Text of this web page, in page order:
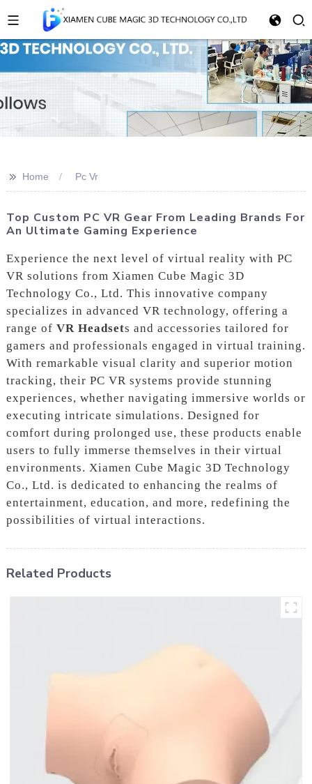
>> Home Pc Vr
Top Custom PC VR Gear From Leading Brands For
An Ultimate Gaming Experience
Experience the next level of virtual reality with PC
VR solutions from Xiamen Cube Magic 3D
Technology Co., Ltd. This innovative company
specializes in advanced VR technology, offering a
range of VR Headsets and accessories tailored for
gamers and professionals engaged in virtual training.
With remarkable visual clarity and superior motion
tracking, their PC VR systems provide stunning
experiences, whether navigating immersive worlds or
executing intricate simulations. Designed for
comfort during prolonged use, these products enable
users to fully immerse themselves in their virtual
environments. Xiamen Cube Magic 3D Technology
Co., Ltd. is dedicated to enhancing the realms of
entertainment, education, and more, redefining the
possibilities of virtual interactions.
Related Products